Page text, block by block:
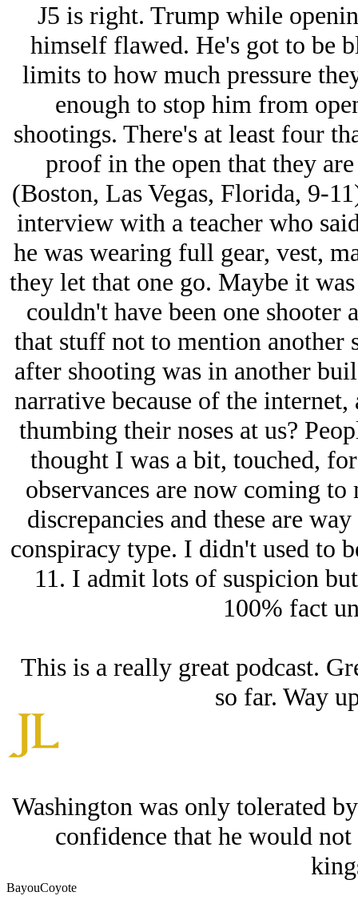
J5 is right. Trump while
himself flawed. He's got to be
limits to how much pressure
enough to stop him from
shootings. There's at least four
proof in the open that they
(Boston, Las Vegas, Florida, 9-
interview with a teacher who
he was wearing full gear, vest,
they let that one go. Maybe it
couldn't have been one
that stuff not to mention
after shooting was in another
narrative because of the
thumbing their noses at us?
thought I was a bit, touched,
observances are now coming
discrepancies and these are
conspiracy type. I didn't used to
11. I admit lots of suspicion
100% fact
This is a really great podcast.
so far. Way
Washington was only tolerated
confidence that he would
BayouCoyote